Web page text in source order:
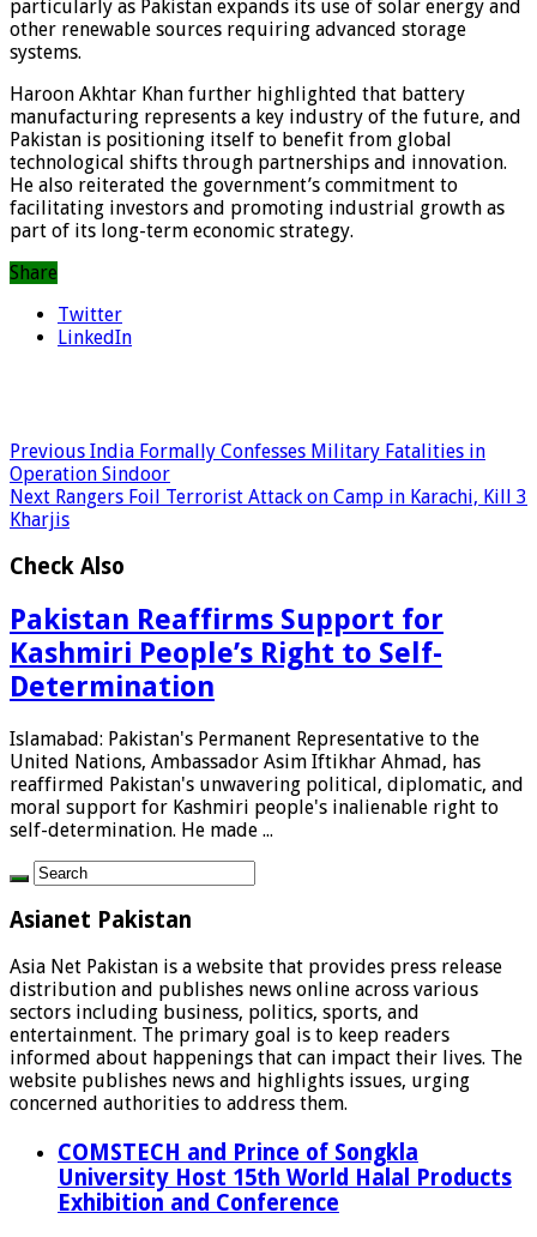
particularly as Pakistan expands its use of solar energy and
other renewable sources requiring advanced storage
systems.
Haroon Akhtar Khan further highlighted that battery
manufacturing represents a key industry of the future, and
Pakistan is positioning itself to benefit from global
technological shifts through partnerships and innovation.
He also reiterated the government’s commitment to
facilitating investors and promoting industrial growth as
part of its long-term economic strategy.
Share
Twitter
LinkedIn
Previous India Formally Confesses Military Fatalities in
Operation Sindoor
Next Rangers Foil Terrorist Attack on Camp in Karachi, Kill 3
Kharjis
Check Also
Pakistan Reaffirms Support for
Kashmiri People’s Right to Self-
Determination
Islamabad: Pakistan's Permanent Representative to the
United Nations, Ambassador Asim Iftikhar Ahmad, has
reaffirmed Pakistan's unwavering political, diplomatic, and
moral support for Kashmiri people's inalienable right to
self-determination. He made ...
Asianet Pakistan
Asia Net Pakistan is a website that provides press release
distribution and publishes news online across various
sectors including business, politics, sports, and
entertainment. The primary goal is to keep readers
informed about happenings that can impact their lives. The
website publishes news and highlights issues, urging
concerned authorities to address them.
COMSTECH and Prince of Songkla
University Host 15th World Halal Products
Exhibition and Conference